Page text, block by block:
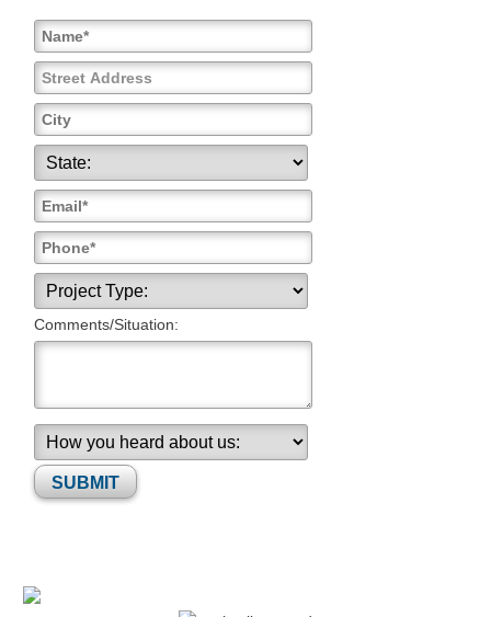
Comments/Situation:
Please leave this field empty.